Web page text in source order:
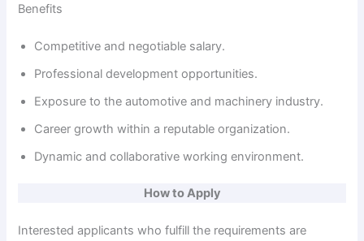
Benefits
Competitive and negotiable salary.
Professional development opportunities.
Exposure to the automotive and machinery industry.
Career growth within a reputable organization.
Dynamic and collaborative working environment.
How to Apply
Interested applicants who fulfill the requirements are